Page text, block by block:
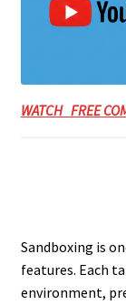
WATCH FREE
Sandboxing is
features. Each
environment,